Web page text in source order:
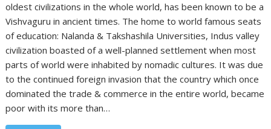
oldest civilizations in the whole world, has been known to be a
Vishvaguru in ancient times. The home to world famous seats
of education: Nalanda & Takshashila Universities, Indus valley
civilization boasted of a well-planned settlement when most
parts of world were inhabited by nomadic cultures. It was due
to the continued foreign invasion that the country which once
dominated the trade & commerce in the entire world, became
poor with its more than…